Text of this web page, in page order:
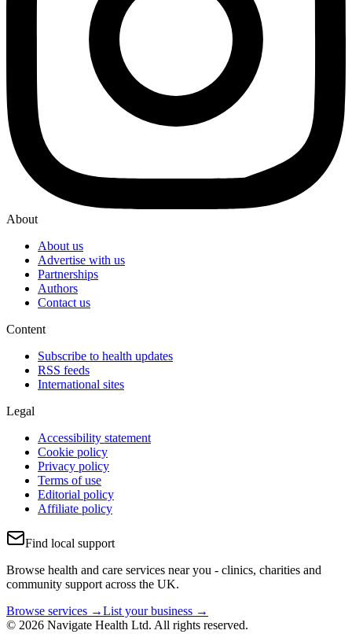
About
About us
Advertise with us
Partnerships
Authors
Contact us
Content
Subscribe to health updates
RSS feeds
International sites
Legal
Accessibility statement
Cookie policy
Privacy policy
Terms of use
Editorial policy
Affiliate policy
Find local support
Browse health and care services near you - clinics, charities and
community support across the UK.
Browse services →List your business →
© 2026 Navigate Health Ltd. All rights reserved.